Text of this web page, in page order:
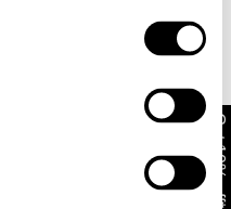
Get 10% off*